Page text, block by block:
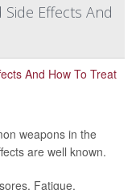
Effects And
weapons in the
are well known.
Fatigue.